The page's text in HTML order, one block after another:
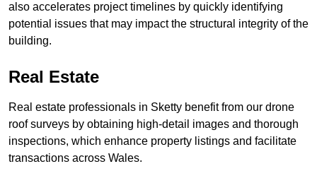
also accelerates project timelines by quickly identifying
potential issues that may impact the structural integrity of the
building.
Real Estate
Real estate professionals in Sketty benefit from our drone
roof surveys by obtaining high-detail images and thorough
inspections, which enhance property listings and facilitate
transactions across Wales.